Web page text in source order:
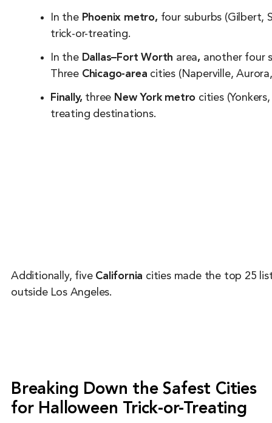
In the Phoenix metro, four suburbs (Gilbert,
trick-or-treating.
In the Dallas–Fort Worth area, another four
ThreeChicago-area cities (Naperville,
Finally, three New York metro cities
treating destinations.
Additionally, five California cities made the top 25
outside Los Angeles.
Breaking Down the Safest Cities
for Halloween Trick-or-Treating